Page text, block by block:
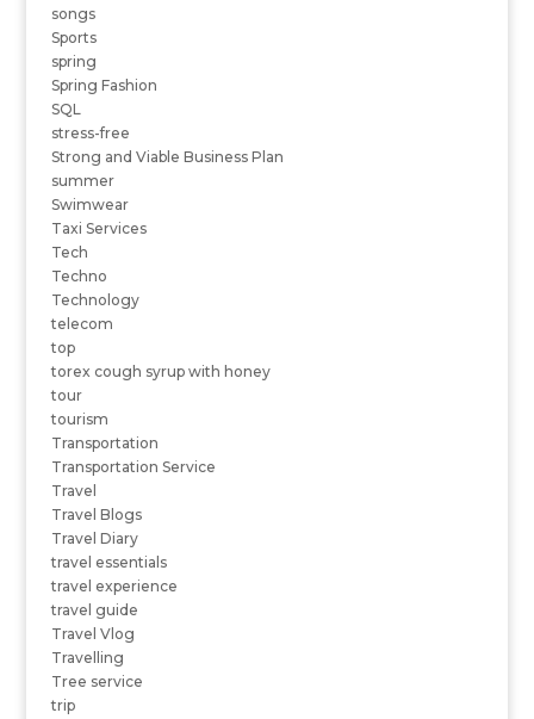
songs
Sports
spring
Spring Fashion
SQL
stress-free
Strong and Viable Business Plan
summer
Swimwear
Taxi Services
Tech
Techno
Technology
telecom
top
torex cough syrup with honey
tour
tourism
Transportation
Transportation Service
Travel
Travel Blogs
Travel Diary
travel essentials
travel experience
travel guide
Travel Vlog
Travelling
Tree service
trip